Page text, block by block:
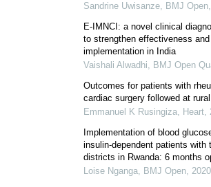
Sandrine Uwisanze, BMJ Open,
E-IMNCI: a novel clinical
to strengthen effectiveness
implementation in India
Vaishali Alwadhi, BMJ Open
Outcomes for patients with
cardiac surgery followed at
Emmanuel K Rusingiza, Heart,
Implementation of blood
insulin-dependent patients with
districts in Rwanda: 6 months
Loise Nganga, BMJ Open, 2020